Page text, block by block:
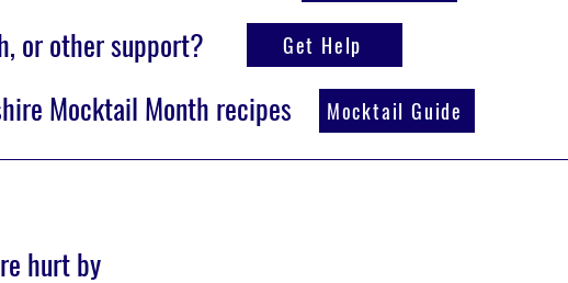
or other support? Get Help
Mocktail Month recipes Mocktail Guide
hurt by